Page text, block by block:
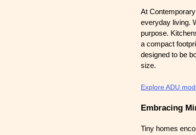
At
everyday living.
purpose.
a compact
designed to be
size.
Explore ADU
Embracing
Tiny homes